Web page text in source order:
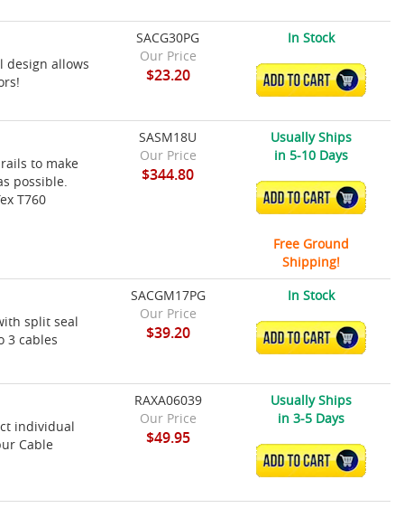
design allows
SACG30PG
Our Price
$23.20
In Stock
ADD TO CART
to make
possible.
T760
SASM18U
Our Price
$344.80
Usually Ships
in 5-10 Days
ADD TO CART
Free Ground
Shipping!
split seal
3 cables
SACGM17PG
Our Price
$39.20
In Stock
ADD TO CART
individual
Cable
RAXA06039
Our Price
$49.95
Usually Ships
in 3-5 Days
ADD TO CART